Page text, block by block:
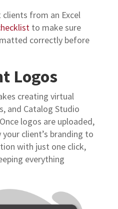
from an Excel
to make sure
correctly before
Logos
creating virtual
and Catalog Studio
logos are uploaded,
client’s branding to
with just one click,
everything